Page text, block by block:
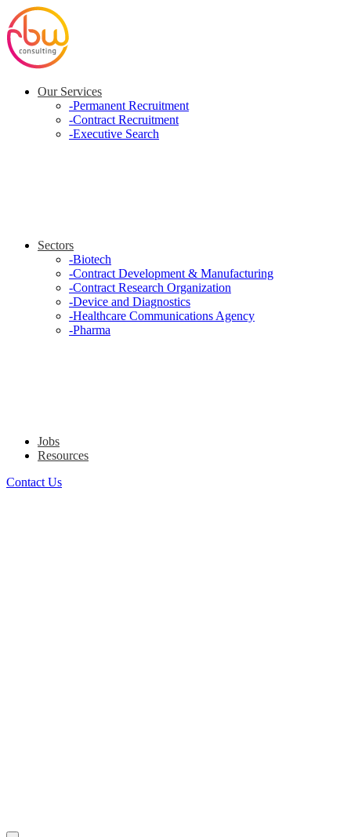
Our Services
-Permanent Recruitment
-Contract Recruitment
-Executive Search
Sectors
-Biotech
-Contract Development & Manufacturing
-Contract Research Organization
-Device and Diagnostics
-Healthcare Communications Agency
-Pharma
Jobs
Resources
Contact Us